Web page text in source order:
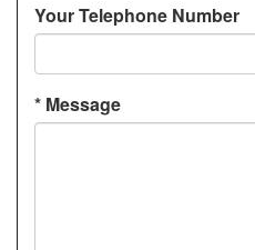
Your Telephone Number
* Message